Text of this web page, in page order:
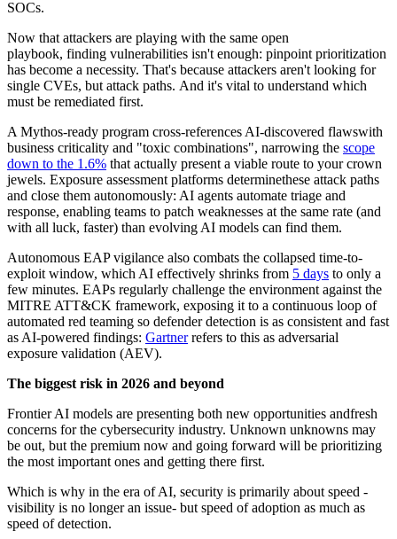
SOCs.
Now that attackers are playing with the same open
playbook, finding vulnerabilities isn't enough: pinpoint prioritization
has become a necessity. That's because attackers aren't looking for
single CVEs, but attack paths. And it's vital to understand which
must be remediated first.
A Mythos-ready program cross-references AI-discovered flawswith
business criticality and "toxic combinations", narrowing the scope
down to the 1.6% that actually present a viable route to your crown
jewels. Exposure assessment platforms determinethese attack paths
and close them autonomously: AI agents automate triage and
response, enabling teams to patch weaknesses at the same rate (and
with all luck, faster) than evolving AI models can find them.
Autonomous EAP vigilance also combats the collapsed time-to-
exploit window, which AI effectively shrinks from 5 days to only a
few minutes. EAPs regularly challenge the environment against the
MITRE ATT&CK framework, exposing it to a continuous loop of
automated red teaming so defender detection is as consistent and fast
as AI-powered findings: Gartnerrefers to this as adversarial
exposure validation (AEV).
The biggest risk in 2026 and beyond
Frontier AI models are presenting both new opportunities andfresh
concerns for the cybersecurity industry. Unknown unknowns may
be out, but the premium now and going forward will be prioritizing
the most important ones and getting there first.
Which is why in the era of AI, security is primarily about speed -
visibility is no longer an issue- but speed of adoption as much as
speed of detection.